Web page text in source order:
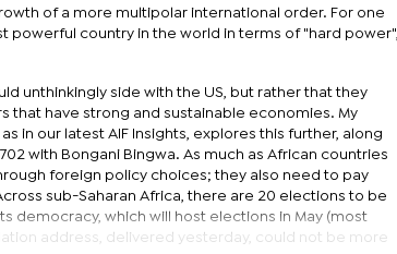
of a more multipolar international order. For one
powerful country in the world in terms of "hard power",
unthinkingly side with the US, but rather that they
that have strong and sustainable economies. My
in our latest AIF Insights, explores this further, along
with Bongani Bingwa. As much as African countries
foreign policy choices; they also need to pay
sub-Saharan Africa, there are 20 elections to be
democracy, which will host elections in May (most
address, delivered yesterday, could not be more